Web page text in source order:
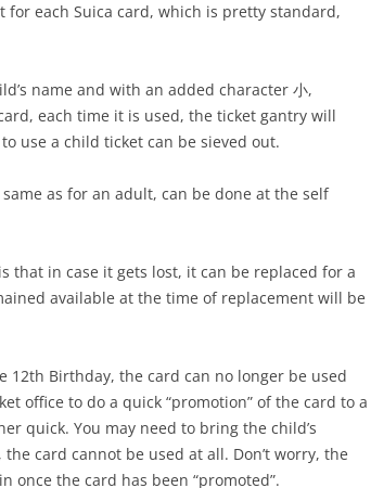
each Suica card, which is pretty standard,
name and with an added character 小,
each time it is used, the ticket gantry will
use a child ticket can be sieved out.
as for an adult, can be done at the self
that in case it gets lost, it can be replaced for a
available at the time of replacement will be
12th Birthday, the card can no longer be used
office to do a quick “promotion” of the card to a
quick. You may need to bring the child’s
card cannot be used at all. Don’t worry, the
once the card has been “promoted”.